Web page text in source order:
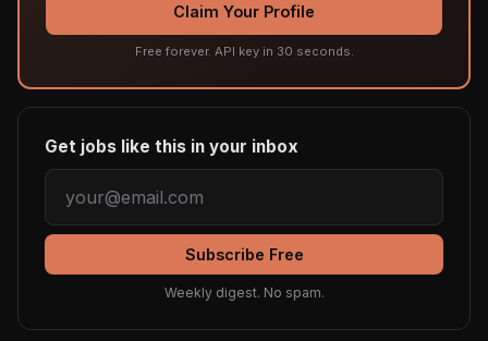
Claim Your Profile
Free forever. API key in 30 seconds.
Get jobs like this in your inbox
Subscribe Free
Weekly digest. No spam.